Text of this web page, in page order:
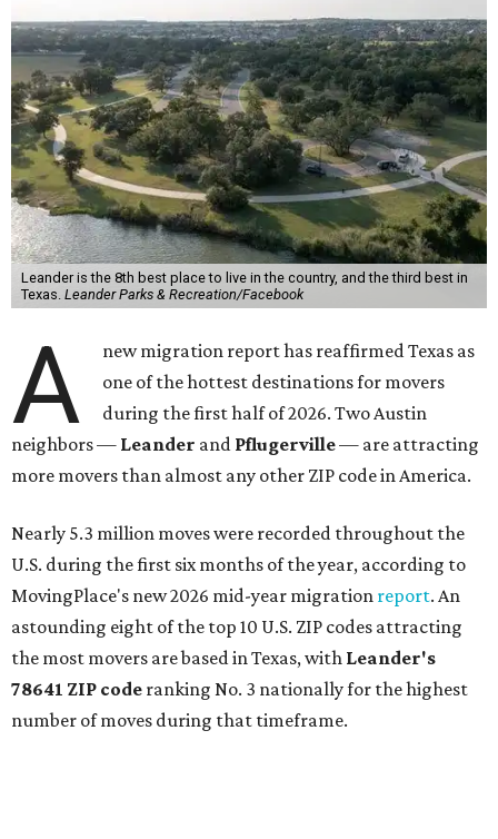
Leander is the 8th best place to live in the country, and the third best in
Texas. Leander Parks & Recreation/Facebook
A
new migration report has reaffirmed Texas as
one of the hottest destinations for movers
during the first half of 2026. Two Austin
neighbors — Leander and Pflugerville— are attracting
more movers than almost any other ZIP code in America.
Nearly 5.3 million moves were recorded throughout the
U.S. during the first six months of the year, according to
MovingPlace's new 2026 mid-year migration report. An
astounding eight of the top 10 U.S. ZIP codes attracting
the most movers are based in Texas, with Leander's
78641 ZIP code ranking No. 3 nationally for the highest
number of moves during that timeframe.